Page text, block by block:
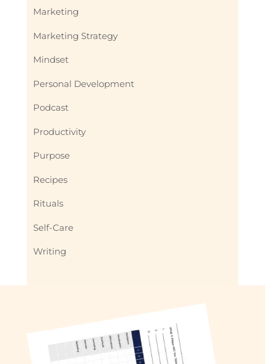
Marketing
Marketing Strategy
Mindset
Personal Development
Podcast
Productivity
Purpose
Recipes
Rituals
Self-Care
Writing